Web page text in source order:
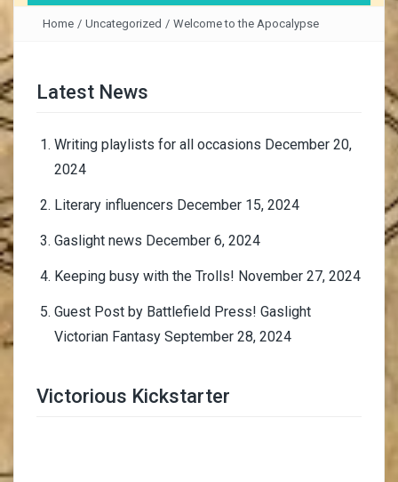
Home / Uncategorized / Welcome to the Apocalypse
Latest News
Writing playlists for all occasions December 20,
2024
Literary influencers December 15, 2024
Gaslight news December 6, 2024
Keeping busy with the Trolls! November 27, 2024
Guest Post by Battlefield Press! Gaslight
Victorian Fantasy September 28, 2024
Victorious Kickstarter